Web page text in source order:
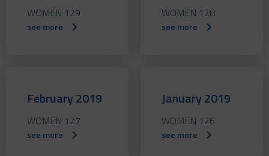
WOMEN 129
see more
WOMEN 128
see more
February 2019
WOMEN 127
see more
January 2019
WOMEN 126
see more